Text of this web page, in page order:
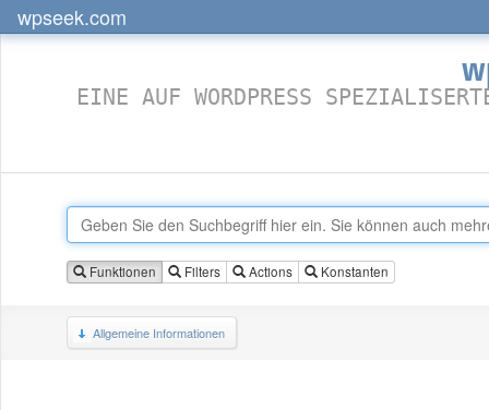
wpseek.com
EINE AUF WORDPRESS
Funktionen Filters Actions Konstanten
Allgemeine Informationen